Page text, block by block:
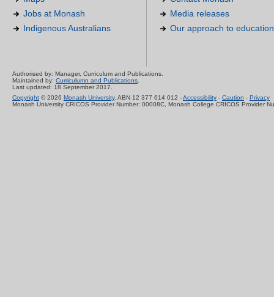
Jobs at Monash
Indigenous Australians
Media releases
Our approach to education
Authorised by: Manager, Curriculum and Publications.
Maintained by: Curriculumn and Publications.
Last updated: 18 September 2017.
Copyright © 2026 Monash University. ABN 12 377 614 012 -Accessibility - Caution - Privacy
Monash University CRICOS Provider Number: 00008C, Monash College CRICOS Provider